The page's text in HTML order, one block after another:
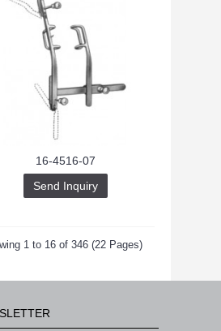
16-4516-07
Send Inquiry
1 to 16 of 346 (22 Pages)